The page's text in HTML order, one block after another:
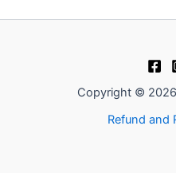
Copyright ©
Refund and